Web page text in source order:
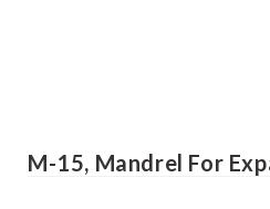
M-15, Mandrel For